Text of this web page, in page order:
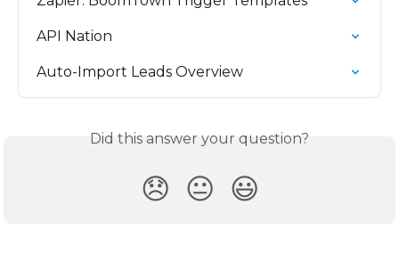
API Nation
Auto-Import Leads Overview
Did this answer your question?
😞 😐 😃